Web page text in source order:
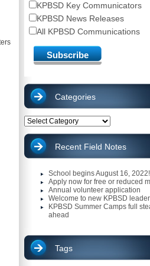
KPBSD Key Communicators
KPBSD News Releases
All KPBSD Communications
Categories
Categories
Recent Field Notes
School begins August 16, 2022!
Apply now for free or reduced
Annual volunteer application
Welcome to new KPBSD
KPBSD Summer Camps full
ahead
Tags